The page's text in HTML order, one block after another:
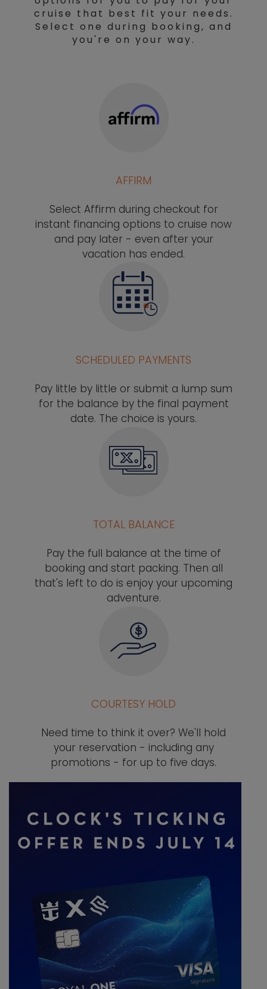
cruise that best fit your needs.
Select one during booking, and
you're on your way.
AFFIRM
Select Affirm during checkout for
instant financing options to cruise now
and pay later - even after your
vacation has ended.
SCHEDULED PAYMENTS
Pay little by little or submit a lump sum
for the balance by the final payment
date. The choice is yours.
TOTAL BALANCE
Pay the full balance at the time of
booking and start packing. Then all
that's left to do is enjoy your upcoming
adventure.
COURTESY HOLD
Need time to think it over? We'll hold
your reservation - including any
promotions - for up to five days.